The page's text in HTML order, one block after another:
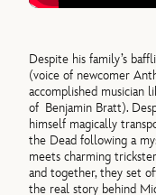
Despite his family’s
(voice of newcomer
accomplished musician
of Benjamin Bratt).
himself magically
the Dead following a
meets charming
and together, they set
the real story behind